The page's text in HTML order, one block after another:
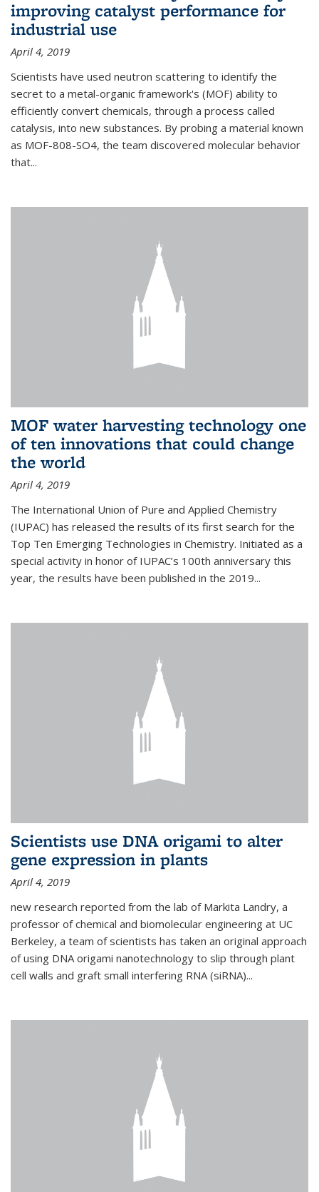
improving catalyst performance for
industrial use
April 4, 2019
Scientists have used neutron scattering to identify the
secret to a metal-organic framework's (MOF) ability to
efficiently convert chemicals, through a process called
catalysis, into new substances. By probing a material known
as MOF-808-SO4, the team discovered molecular behavior
that...
MOF water harvesting technology one
of ten innovations that could change
the world
April 4, 2019
The International Union of Pure and Applied Chemistry
(IUPAC) has released the results of its first search for the
Top Ten Emerging Technologies in Chemistry. Initiated as a
special activity in honor of IUPAC’s 100th anniversary this
year, the results have been published in the 2019...
Scientists use DNA origami to alter
gene expression in plants
April 4, 2019
new research reported from the lab of Markita Landry, a
professor of chemical and biomolecular engineering at UC
Berkeley, a team of scientists has taken an original approach
of using DNA origami nanotechnology to slip through plant
cell walls and graft small interfering RNA (siRNA)...